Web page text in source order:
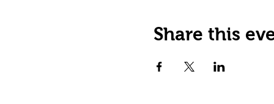
Share this